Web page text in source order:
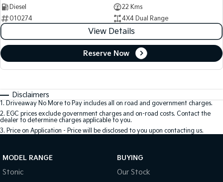
Diesel
22 Kms
010274
4X4 Dual Range
View Details
Reserve Now
Disclaimers
1. Driveaway No More to Pay includes all on road and government charges.
2. EGC prices exclude government charges and on-road costs. Contact the
dealer to determine charges applicable to you.
3. Price on Application - Price will be disclosed to you upon contacting us.
MODEL RANGE
Stonic
BUYING
Our Stock